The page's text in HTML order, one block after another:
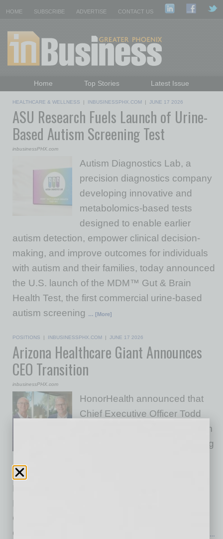
HOME SUBSCRIBE ADVERTISE CONTACT US
Home Top Stories
Latest Issue
Daily Emails Sign Up
Past Issues
HEALTHCARE & WELLNESS | INBUSINESSPHX.COM | JUNE 17 2026
ASU Research Fuels Launch of Urine-
Based Autism Screening Test
inbusinessPHX.com
Autism Diagnostics Lab, a
precision diagnostics company
developing innovative and
metabolomics-based tests
designed to enable earlier
autism detection, empower clinical decision-
making, and improve outcomes for individuals
with autism and their families, today announced
the U.S. launch of the MDM™ Gut & Brain
Health Test, the first commercial urine-based
autism screening
… [More]
POSITIONS | INBUSINESSPHX.COM | JUNE 17 2026
Arizona Healthcare Giant Announces
CEO Transition
inbusinessPHX.com
HonorHealth announced that
Chief Executive Officer Todd
LaPorte (left) will transition from
his role in March 2027 following
transformative leadership. The HonorHealth
Board of Directors has named John Neil, MD,
MMM (right), current Executive Vice President,
Chief Physician Executive and Chief Strategy
Officer, as his successor. As part of a planned
…